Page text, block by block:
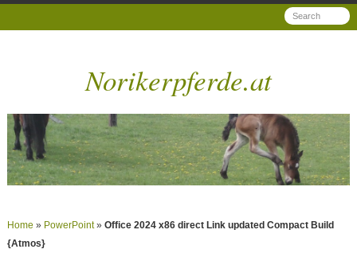
Norikerpferde.at
Home » PowerPoint»Office 2024 x86 direct Link updated Compact Build
{Atmos}